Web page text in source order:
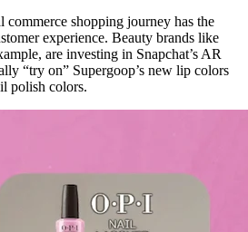
shopping journey has the
experience. Beauty brands like
are investing in Snapchat’s AR
“try on” Supergoop’s new lip colors
polish colors.